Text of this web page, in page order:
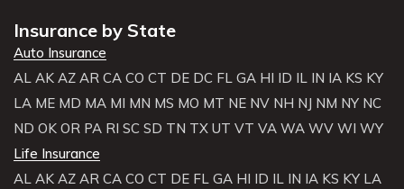
Insurance by State
Auto Insurance
AL AK AZ AR CA CO CT DE DC FL GA HI ID IL IN IA KS KY
LA ME MD MA MI MN MS MO MT NE NV NH NJ NM NY NC
ND OK OR PA RI SC SD TN TX UT VT VA WA WV WI WY
Life Insurance
AL AK AZ AR CA CO CT DE FL GA HI ID IL IN IA KS KY LA